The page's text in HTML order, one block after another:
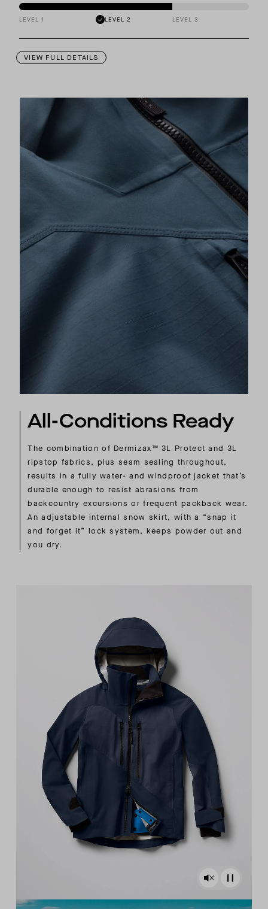
LEVEL 1 LEVEL 2 LEVEL 3
VIEW FULL DETAILS
All-Conditions Ready
The combination of Dermizax™ 3L Protect and 3L
ripstop fabrics, plus seam sealing throughout,
results in a fully water- and windproof jacket that’s
durable enough to resist abrasions from
backcountry excursions or frequent packback wear.
An adjustable internal snow skirt, with a “snap it
and forget it” lock system, keeps powder out and
you dry.